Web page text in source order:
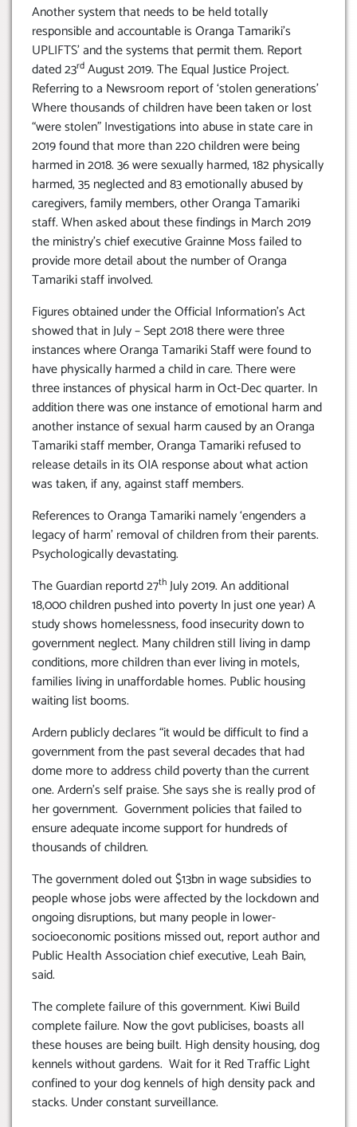
Another system that needs to be held totally
responsible and accountable is Oranga Tamariki’s
UPLIFTS’ and the systems that permit them. Report
dated 23rd August 2019. The Equal Justice Project.
Referring to a Newsroom report of ‘stolen generations’
Where thousands of children have been taken or lost
“were stolen” Investigations into abuse in state care in
2019 found that more than 220 children were being
harmed in 2018. 36 were sexually harmed, 182 physically
harmed, 35 neglected and 83 emotionally abused by
caregivers, family members, other Oranga Tamariki
staff. When asked about these findings in March 2019
the ministry’s chief executive Grainne Moss failed to
provide more detail about the number of Oranga
Tamariki staff involved.
Figures obtained under the Official Information’s Act
showed that in July – Sept 2018 there were three
instances where Oranga Tamariki Staff were found to
have physically harmed a child in care. There were
three instances of physical harm in Oct-Dec quarter. In
addition there was one instance of emotional harm and
another instance of sexual harm caused by an Oranga
Tamariki staff member, Oranga Tamariki refused to
release details in its OIA response about what action
was taken, if any, against staff members.
References to Oranga Tamariki namely ‘engenders a
legacy of harm’ removal of children from their parents.
Psychologically devastating.
The Guardian reportd 27th July 2019. An additional
18,000 children pushed into poverty In just one year) A
study shows homelessness, food insecurity down to
government neglect. Many children still living in damp
conditions, more children than ever living in motels,
families living in unaffordable homes. Public housing
waiting list booms.
Ardern publicly declares “it would be difficult to find a
government from the past several decades that had
dome more to address child poverty than the current
one. Ardern’s self praise. She says she is really prod of
her government. Government policies that failed to
ensure adequate income support for hundreds of
thousands of children.
The government doled out $13bn in wage subsidies to
people whose jobs were affected by the lockdown and
ongoing disruptions, but many people in lower-
socioeconomic positions missed out, report author and
Public Health Association chief executive, Leah Bain,
said.
The complete failure of this government. Kiwi Build
complete failure. Now the govt publicises, boasts all
these houses are being built. High density housing, dog
kennels without gardens. Wait for it Red Traffic Light
confined to your dog kennels of high density pack and
stacks. Under constant surveillance.